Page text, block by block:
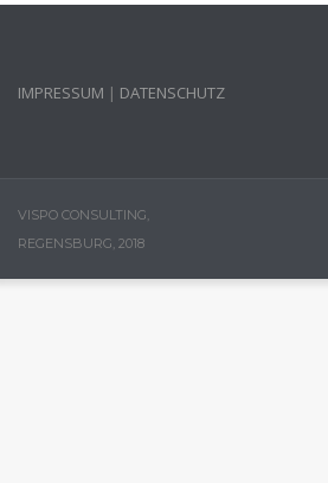
IMPRESSUM | DATENSCHUTZ
VISPO CONSULTING,
REGENSBURG, 2018